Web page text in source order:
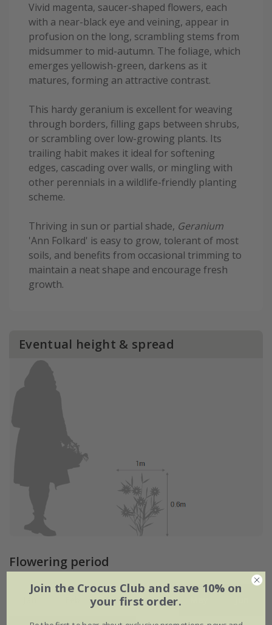
Vivid magenta, saucer-shaped flowers, each
with a near-black eye and veining, appear in
profusion on the long, scrambling stems from
midsummer to mid-autumn. The foliage, which
emerges yellowish-green, darkens as it
matures, forming an attractive contrast.
This hardy geranium is excellent for weaving
through borders, filling gaps between shrubs,
or scrambling over low-growing plants. Its
trailing habit makes it ideal for softening
edges, cascading over walls, or mingling with
other perennials in a wildlife-friendly planting
scheme.
Thriving in sun or partial shade, Geranium
'Ann Folkard' is easy to grow, tolerant of most
soils, and benefits from occasional trimming to
maintain a neat shape and encourage fresh
growth.
Eventual height & spread
Flowering period
Mar Apr
Join the Crocus Club and save 10% on
your first order.